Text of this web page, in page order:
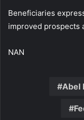
Beneficiaries
improved prospects
NAN
Abel